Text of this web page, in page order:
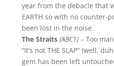
year from the debacle that
EARTH so with no counter-
been lost in the noise.
The Straits (ABC1)– Too
“It’s not THE SLAP” (well,
gem has been left